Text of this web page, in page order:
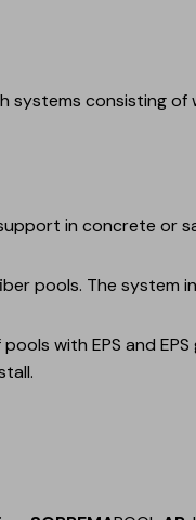
consisting
in concrete or
pools. The system
with EPS and